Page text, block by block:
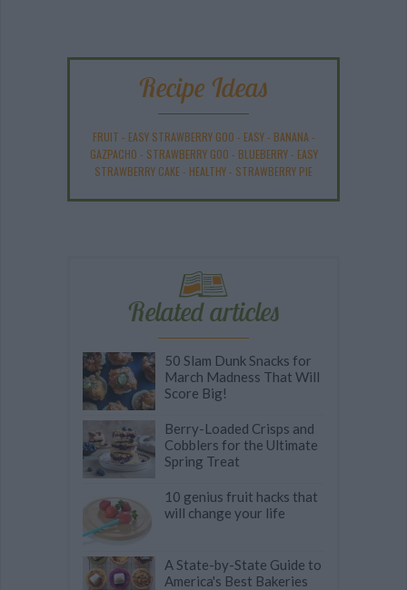
Recipe Ideas
FRUIT - EASY STRAWBERRY GOO - EASY- BANANA -
GAZPACHO - STRAWBERRY GOO - BLUEBERRY- EASY
STRAWBERRY CAKE- HEALTHY- STRAWBERRY PIE
Related articles
50 Slam Dunk Snacks for
March Madness That Will
Score Big!
Berry-Loaded Crisps and
Cobblers for the Ultimate
Spring Treat
10 genius fruit hacks that
will change your life
A State-by-State Guide to
America's Best Bakeries